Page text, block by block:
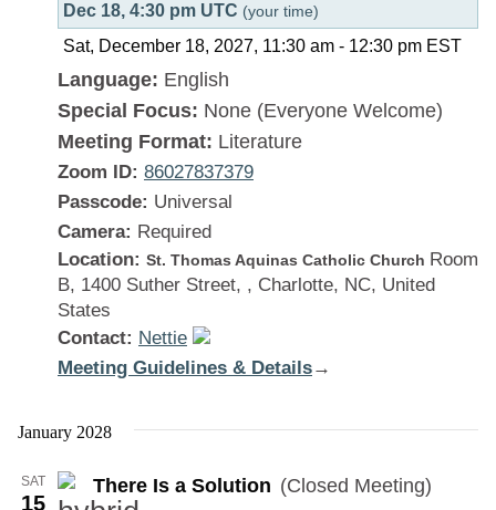
Dec 18, 4:30 pm UTC (your time)
Sat, December 18, 2027, 11:30 am - 12:30 pm EST
Language: English
Special Focus: None (Everyone Welcome)
Meeting Format: Literature
Zoom ID: 86027837379
Passcode: Universal
Camera: Required
Location: St. Thomas Aquinas Catholic Church Room
B, 1400 Suther Street, , Charlotte, NC, United
States
Contact: Nettie
Meeting Guidelines & Details:
Is
Solution
→
January 2028
SAT
15
There Is a Solution (Closed Meeting)